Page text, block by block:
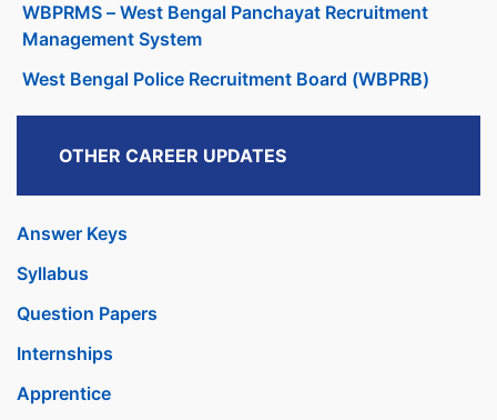
WBPRMS – West Bengal Panchayat Recruitment
Management System
West Bengal Police Recruitment Board (WBPRB)
OTHER CAREER UPDATES
Answer Keys
Syllabus
Question Papers
Internships
Apprentice